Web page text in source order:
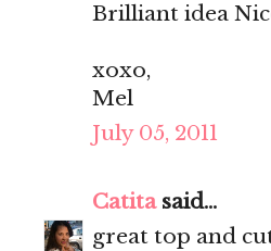
Brilliant idea
xoxo,
Mel
July 05, 2011
Catitasaid...
great top and